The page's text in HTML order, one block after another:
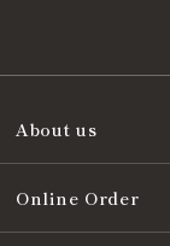
About us
Online Order